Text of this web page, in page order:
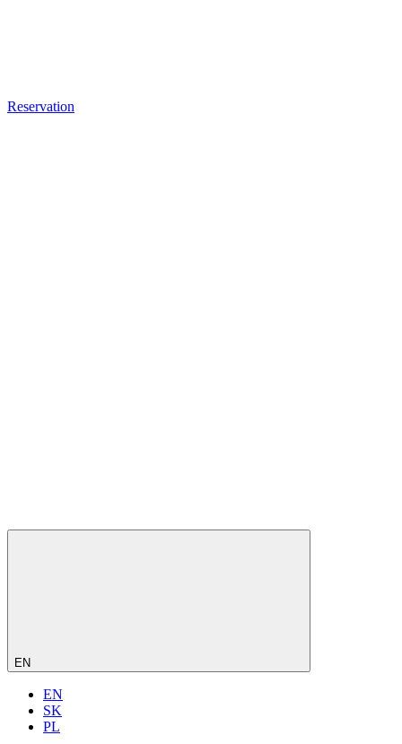
Reservation
EN
EN
SK
PL